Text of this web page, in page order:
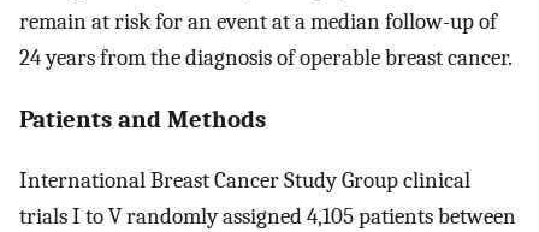
remain at risk for an event at a median follow-up of
24 years from the diagnosis of operable breast cancer.
Patients and Methods
International Breast Cancer Study Group clinical
trials I to V randomly assigned 4,105 patients between